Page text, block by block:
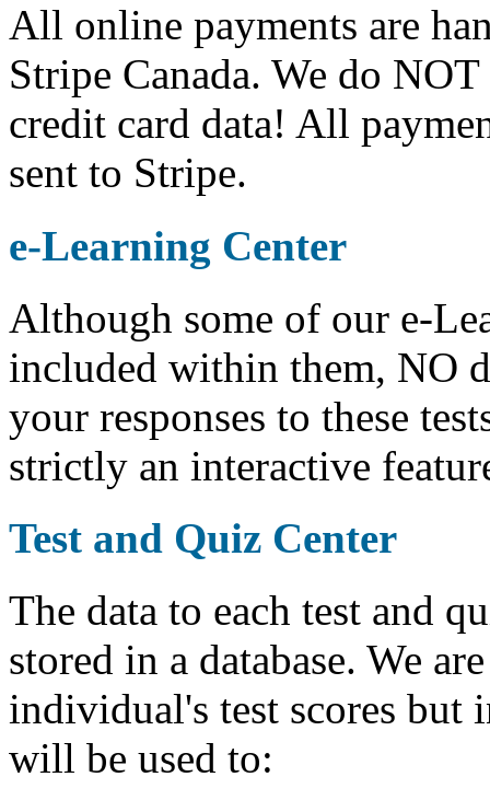
All online payments are
Stripe Canada. We do
credit card data! All
sent to Stripe.
e-Learning Center
Although some of our e-
included within them, NO
your responses to these
strictly an interactive
Test and Quiz Center
The data to each test and
stored in a database. We
individual's test scores but
will be used to: